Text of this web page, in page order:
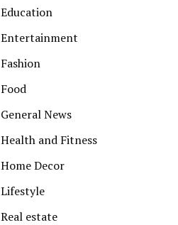
Education
Entertainment
Fashion
Food
General News
Health and Fitness
Home Decor
Lifestyle
Real estate